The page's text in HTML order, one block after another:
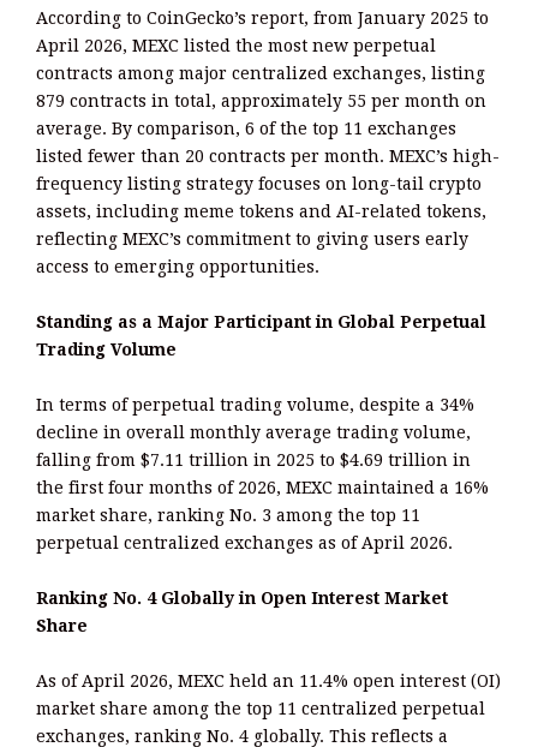
According to CoinGecko’s report, from January 2025 to
April 2026, MEXC listed the most new perpetual
contracts among major centralized exchanges, listing
879 contracts in total, approximately 55 per month on
average. By comparison, 6 of the top 11 exchanges
listed fewer than 20 contracts per month. MEXC’s high-
frequency listing strategy focuses on long-tail crypto
assets, including meme tokens and AI-related tokens,
reflecting MEXC’s commitment to giving users early
access to emerging opportunities.
Standing as a Major Participant in Global Perpetual
Trading Volume
In terms of perpetual trading volume, despite a 34%
decline in overall monthly average trading volume,
falling from $7.11 trillion in 2025 to $4.69 trillion in
the first four months of 2026, MEXC maintained a 16%
market share, ranking No. 3 among the top 11
perpetual centralized exchanges as of April 2026.
Ranking No. 4 Globally in Open Interest Market
Share
As of April 2026, MEXC held an 11.4% open interest (OI)
market share among the top 11 centralized perpetual
exchanges, ranking No. 4 globally. This reflects a